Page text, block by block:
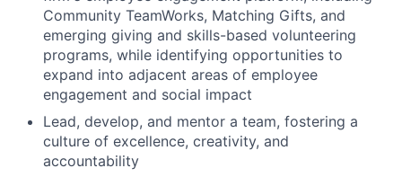
Community TeamWorks, Matching Gifts, and
emerging giving and skills-based volunteering
programs, while identifying opportunities to
expand into adjacent areas of employee
engagement and social impact
Lead, develop, and mentor a team, fostering a
culture of excellence, creativity, and
accountability